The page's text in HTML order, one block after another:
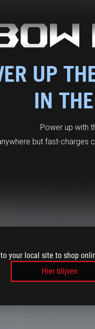
your local site to shop
Hier blijven
UP
IN
Power up with
but fast-charges